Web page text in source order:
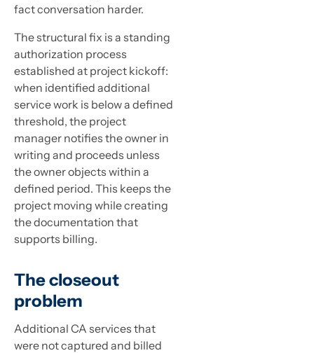
fact conversation harder.
The structural fix is a standing
authorization process
established at project kickoff:
when identified additional
service work is below a defined
threshold, the project
manager notifies the owner in
writing and proceeds unless
the owner objects within a
defined period. This keeps the
project moving while creating
the documentation that
supports billing.
The closeout
problem
Additional CA services that
were not captured and billed